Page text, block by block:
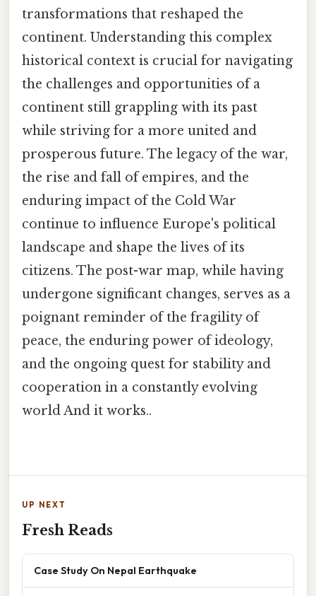
transformations that reshaped the
continent. Understanding this complex
historical context is crucial for navigating
the challenges and opportunities of a
continent still grappling with its past
while striving for a more united and
prosperous future. The legacy of the war,
the rise and fall of empires, and the
enduring impact of the Cold War
continue to influence Europe's political
landscape and shape the lives of its
citizens. The post-war map, while having
undergone significant changes, serves as a
poignant reminder of the fragility of
peace, the enduring power of ideology,
and the ongoing quest for stability and
cooperation in a constantly evolving
world And it works..
UP NEXT
Fresh Reads
Case Study On Nepal Earthquake